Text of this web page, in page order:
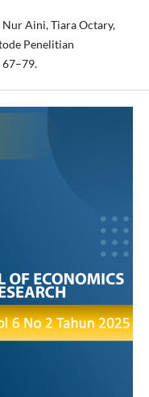
Nur Aini, Tiara Octary,
Penelitian
67–79.